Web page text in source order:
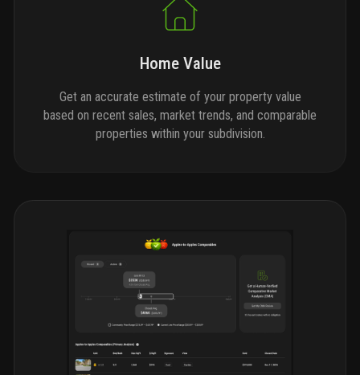
Home Value
Get an accurate estimate of your property value
based on recent sales, market trends, and comparable
properties within your subdivision.